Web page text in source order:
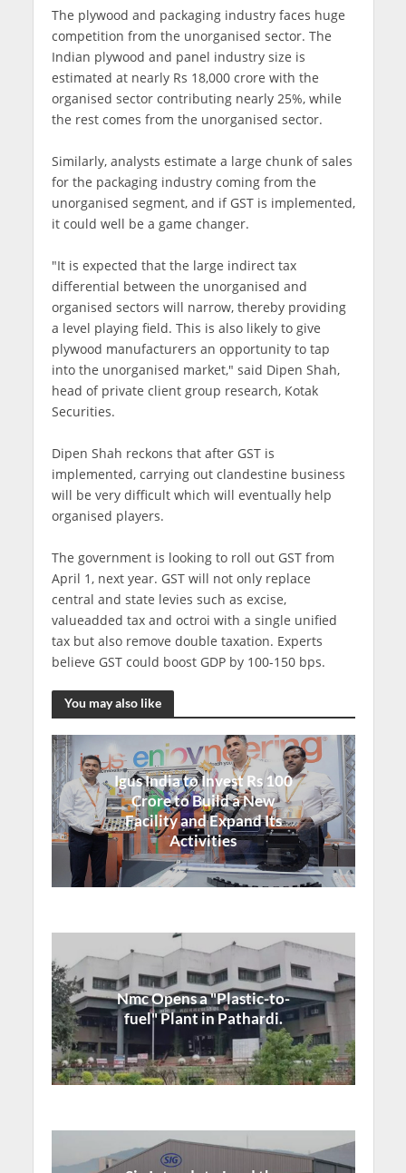
The plywood and packaging industry faces huge
competition from the unorganised sector. The
Indian plywood and panel industry size is
estimated at nearly Rs 18,000 crore with the
organised sector contributing nearly 25%, while
the rest comes from the unorganised sector.
Similarly, analysts estimate a large chunk of sales
for the packaging industry coming from the
unorganised segment, and if GST is implemented,
it could well be a game changer.
"It is expected that the large indirect tax
differential between the unorganised and
organised sectors will narrow, thereby providing
a level playing field. This is also likely to give
plywood manufacturers an opportunity to tap
into the unorganised market," said Dipen Shah,
head of private client group research, Kotak
Securities.
Dipen Shah reckons that after GST is
implemented, carrying out clandestine business
will be very difficult which will eventually help
organised players.
The government is looking to roll out GST from
April 1, next year. GST will not only replace
central and state levies such as excise,
valueadded tax and octroi with a single unified
tax but also remove double taxation. Experts
believe GST could boost GDP by 100-150 bps.
You may also like
Igus India to Invest Rs 100
Crore to Build a New
Facility and Expand Its
Activities
Nmc Opens a "Plastic-to-
fuel" Plant in Pathardi.